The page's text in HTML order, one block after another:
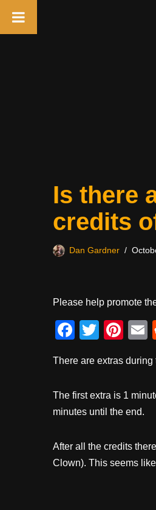
Is there
credits
Dan Gardner
Please help promote
F
c
e
b
o
k
T
tt
er
Pi
er
e
st
There are extras
The first extra is 1
minutes until the end.
After all the credits
Clown). This seems